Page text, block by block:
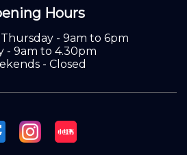
Hours
- 9am to 6pm
- 9am to 4.30pm
- Closed